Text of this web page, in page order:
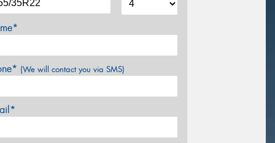
(We will contact you via SMS)